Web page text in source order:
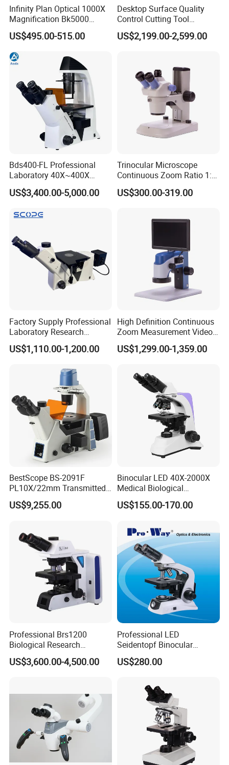
Infinity Plan Optical 1000X
Magnification Bk5000
Laboratory Binocular
Trinocular Biological Lab
Microscope
US$495.00-515.00
Desktop Surface Quality
Control Cutting Tool
Inspection Optical
Microscope
US$2,199.00-2,599.00
Bds400-FL Professional
Laboratory 40X~400X
Magnification Inverted
Fluorescence Microscope
US$3,400.00-5,000.00
Trinocular Microscope
Continuous Zoom Ratio 1:
4.5 Large Field of View
Eyepiece
US$300.00-319.00
Factory Supply Professional
Laboratory Research
Mds400 Inverted
Metallurgical Microscope
US$1,110.00-1,200.00
High Definition Continuous
Zoom Measurement Video
Microscope Automatic
Magnification Adjustment,
US$1,299.00-1,359.00
BestScope BS-2091F
PL10X/22mm Transmitted
& Reflected Illumination
40X--400X Fluorescence
US$9,255.00
Binocular LED 40X-2000X
Medical Biological
Microscope, Wf10X/18mm
(B1.114B)
US$155.00-170.00
Professional Brs1200
Biological Research
Microscope for Lab Studies
US$3,600.00-4,500.00
Professional LED
Seidentopf Binocular
Biological Microscope for
Laboratory (XSZ-PW208)
US$280.00